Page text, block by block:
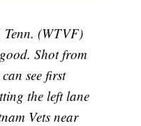
(WTVF)
Shot from
can see first
the left lane
Vets near